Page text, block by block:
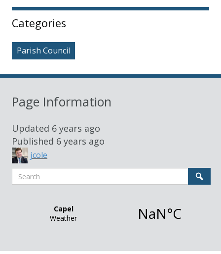
Sidebar
Categories
Parish Council
Page Information
Updated 6 years ago
Published 6 years ago
jcole
Search